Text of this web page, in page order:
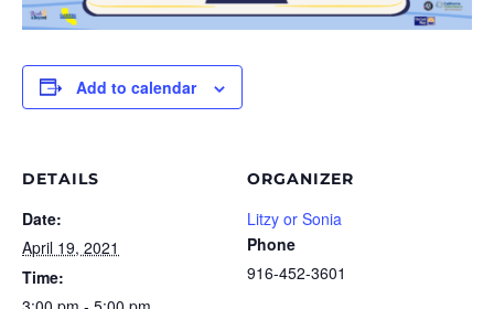
Add to calendar
DETAILS
Date:
April 19, 2021
Time:
ORGANIZER
Litzy or Sonia
Phone
916-452-3601